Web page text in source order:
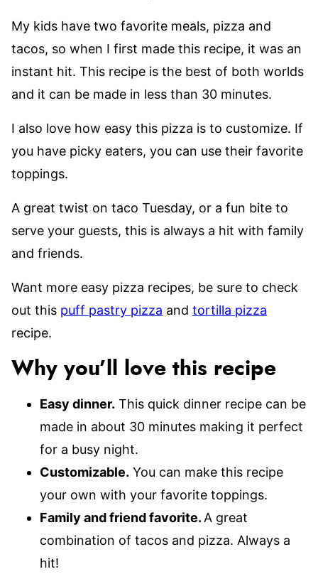
My kids have two favorite meals, pizza and
tacos, so when I first made this recipe, it was an
instant hit. This recipe is the best of both worlds
and it can be made in less than 30 minutes.
I also love how easy this pizza is to customize. If
you have picky eaters, you can use their favorite
toppings.
A great twist on taco Tuesday, or a fun bite to
serve your guests, this is always a hit with family
and friends.
Want more easy pizza recipes, be sure to check
out this puff pastry pizza and tortilla pizza
recipe.
Why you’ll love this recipe
Easy dinner. This quick dinner recipe can be
made in about 30 minutes making it perfect
for a busy night.
Customizable. You can make this recipe
your own with your favorite toppings.
Family and friend favorite. A great
combination of tacos and pizza. Always a
hit!